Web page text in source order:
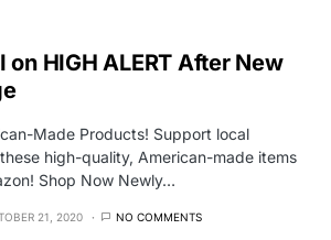
on HIGH ALERT After New
Made Products! Support local
high-quality, American-made items
Shop Now Newly…
21, 2020 NO COMMENTS